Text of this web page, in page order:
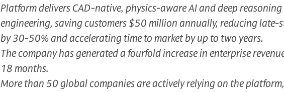
Platform delivers CAD-native, physics-aware AI and deep
engineering, saving customers $50 million annually, reducing late-
by 30-50% and accelerating time to market by up to two years.
The company has generated a fourfold increase in enterprise
18 months.
More than 50 global companies are actively relying on the